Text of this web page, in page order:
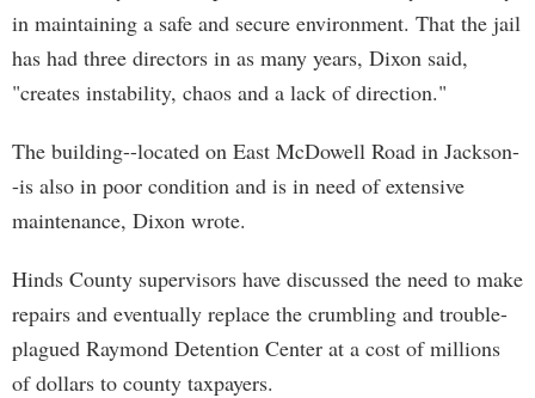
in maintaining a safe and secure environment. That the jail
has had three directors in as many years, Dixon said,
"creates instability, chaos and a lack of direction."
The building--located on East McDowell Road in Jackson-
-is also in poor condition and is in need of extensive
maintenance, Dixon wrote.
Hinds County supervisors have discussed the need to make
repairs and eventually replace the crumbling and trouble-
plagued Raymond Detention Center at a cost of millions
of dollars to county taxpayers.